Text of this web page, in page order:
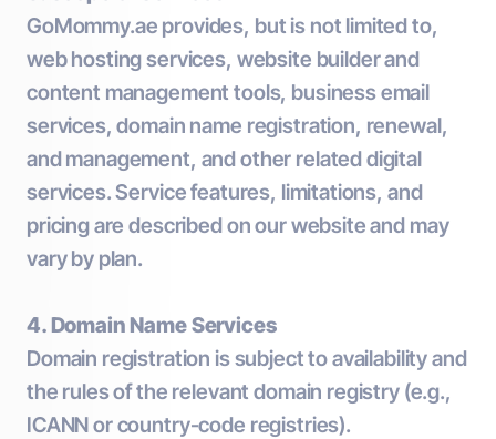
GoMommy.ae provides, but is not limited to,
web hosting services, website builder and
content management tools, business email
services, domain name registration, renewal,
and management, and other related digital
services. Service features, limitations, and
pricing are described on our website and may
vary by plan.
4. Domain Name Services
Domain registration is subject to availability and
the rules of the relevant domain registry (e.g.,
ICANN or country-code registries).